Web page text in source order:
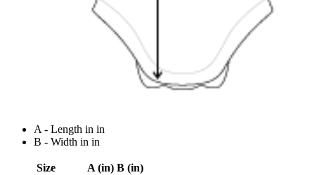
A - Length in in
B - Width in in
Size A (in) B (in)